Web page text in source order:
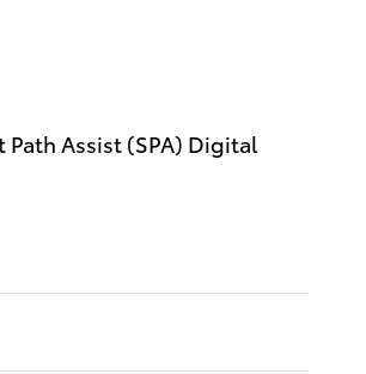
Assist (SPA) Digital